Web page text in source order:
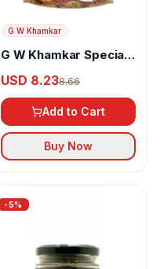
G W Khamkar
G W Khamkar Special
USD 8.238.66
Add to Cart
Buy Now
-5%